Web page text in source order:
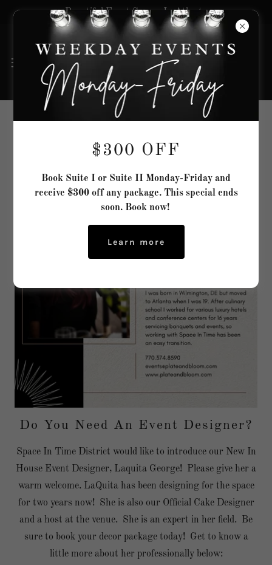
Beautiful Event Spaces In Atlanta
Do You Need An Event Designer?
Space In Time District would like to introduce our New In
House Event Designer, Laquita George! Please give her a
warm welcome. LaQuita has been designing for the space
for two years now! She is also our Official Cake Designer
and a host at the venue. She is an expert in her field. Be
sure to book your decor package today! Get to know a
little more about her professionally below:
$300 OFF
Book Suite I or Suite II Monday-Friday and
receive $300 off any package. This special ends
soon. Book now!
Learn more